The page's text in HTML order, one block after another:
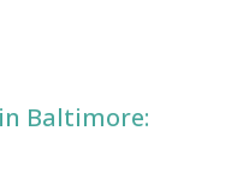
Baltimore: